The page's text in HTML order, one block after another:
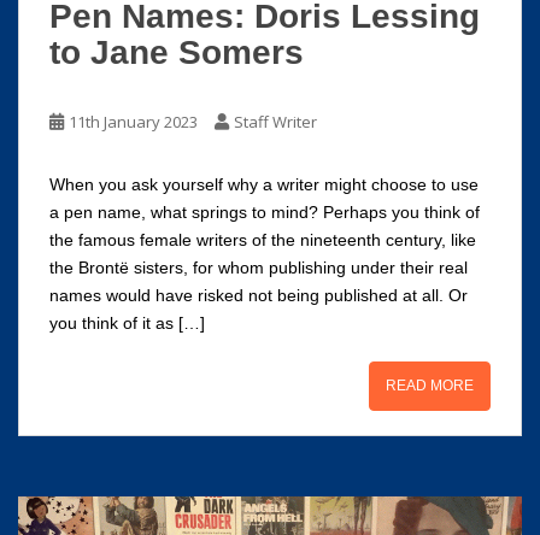
Pen Names: Doris Lessing
to Jane Somers
11th January 2023 Staff Writer
When you ask yourself why a writer might choose to use
a pen name, what springs to mind? Perhaps you think of
the famous female writers of the nineteenth century, like
the Brontë sisters, for whom publishing under their real
names would have risked not being published at all. Or
you think of it as […]
READ MORE